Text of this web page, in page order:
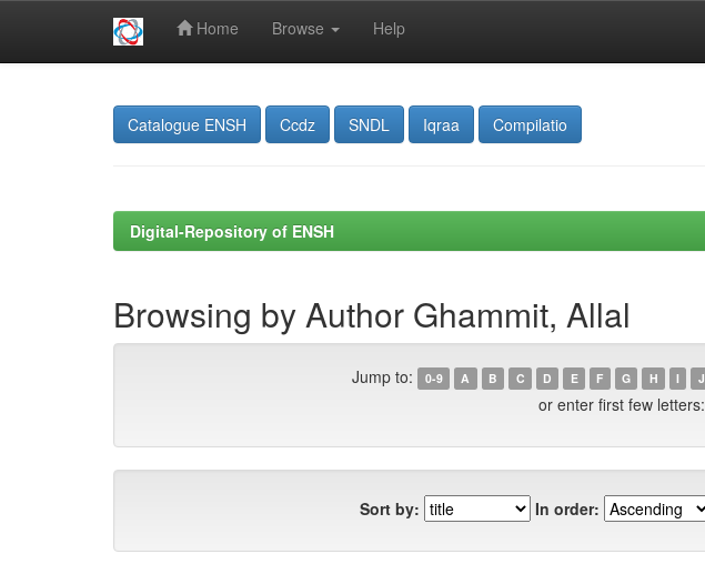
Home Browse Help
Catalogue ENSH Ccdz SNDL Iqraa Compilatio
Digital-Repository of ENSH
Browsing by Author Ghammit, Allal
Jump to: 0-9 A B C D E F G H I J
or enter first few letters:
Sort by: In order: